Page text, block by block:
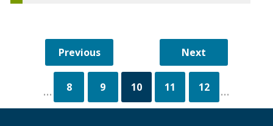
... 8 9 10 11 12 ...